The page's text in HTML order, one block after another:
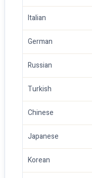
Italian
German
Russian
Turkish
Chinese
Japanese
Korean